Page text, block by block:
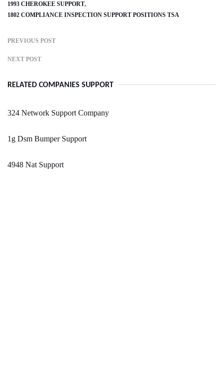
1993 CHEROKEE SUPPORT
1802 COMPLIANCE INSPECTION SUPPORT POSITIONS TSA
PREVIOUS POST
NEXT POST
RELATED COMPANIES SUPPORT
324 Network Support Company
1g Dsm Bumper Support
4948 Nat Support